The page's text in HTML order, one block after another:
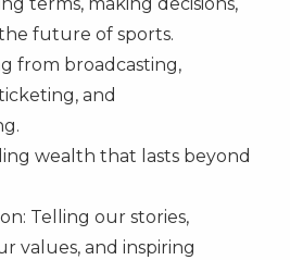
terms, making decisions,
future of sports.
from broadcasting,
and
wealth that lasts beyond
Telling our stories,
values, and inspiring